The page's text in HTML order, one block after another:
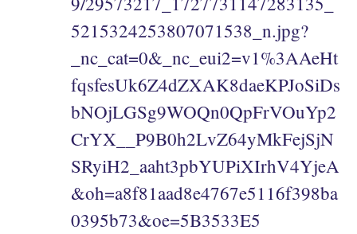
5215324253807071538_n.jpg?
_nc_cat=0&_nc_eui2=v1%3AAeHt
fqsfesUk6Z4dZXAK8daeKPJoSiDs
bNOjLGSg9WOQn0QpFrVOuYp2
CrYX__P9B0h2LvZ64yMkFejSjN
SRyiH2_aaht3pbYUPiXIrhV4YjeA
&oh=a8f81aad8e4767e5116f398ba
0395b73&oe=5B3533E5